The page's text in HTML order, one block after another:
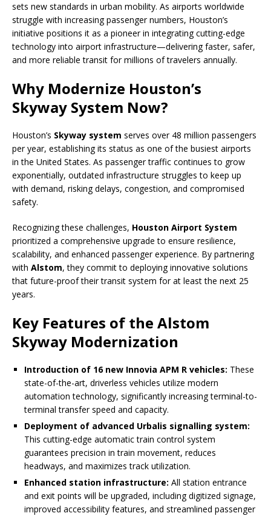
sets new standards in urban mobility. As airports worldwide
struggle with increasing passenger numbers, Houston’s
initiative positions it as a pioneer in integrating cutting-edge
technology into airport infrastructure—delivering faster, safer,
and more reliable transit for millions of travelers annually.
Why Modernize Houston’s
Skyway System Now?
Houston’s Skyway system serves over 48 million passengers
per year, establishing its status as one of the busiest airports
in the United States. As passenger traffic continues to grow
exponentially, outdated infrastructure struggles to keep up
with demand, risking delays, congestion, and compromised
safety.
Recognizing these challenges, Houston Airport System
prioritized a comprehensive upgrade to ensure resilience,
scalability, and enhanced passenger experience. By partnering
with Alstom, they commit to deploying innovative solutions
that future-proof their transit system for at least the next 25
years.
Key Features of the Alstom
Skyway Modernization
Introduction of 16 new Innovia APM R vehicles: These
state-of-the-art, driverless vehicles utilize modern
automation technology, significantly increasing terminal-to-
terminal transfer speed and capacity.
Deployment of advanced Urbalis signalling system:
This cutting-edge automatic train control system
guarantees precision in train movement, reduces
headways, and maximizes track utilization.
Enhanced station infrastructure: All station entrance
and exit points will be upgraded, including digitized signage,
improved accessibility features, and streamlined passenger